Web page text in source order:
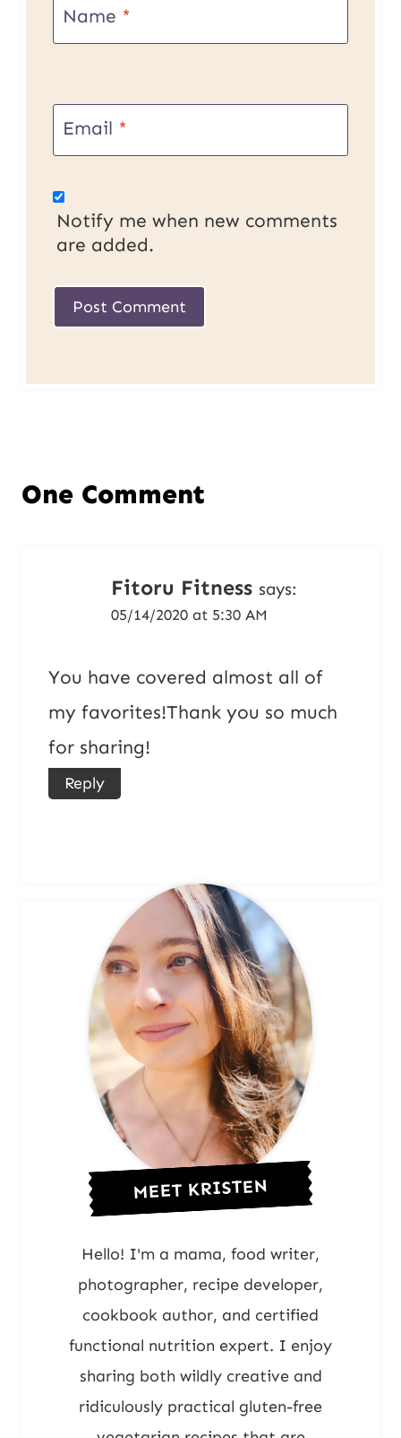
Name *
Email *
Notify me when new comments
are added.
One Comment
Fitoru Fitness says:
05/14/2020 at 5:30 AM
You have covered almost all of
my favorites!Thank you so much
for sharing!
Reply
MEET KRISTEN
Hello! I'm a mama, food writer,
photographer, recipe developer,
cookbook author, and certified
functional nutrition expert. I enjoy
sharing both wildly creative and
ridiculously practical gluten-free